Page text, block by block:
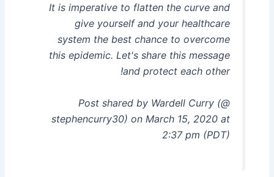
It is imperative to flatten the curve and
give yourself and your healthcare
system the best chance to overcome
this epidemic. Let's share this message
and protect each other!
Post shared by Wardell Curry (@
stephencurry30) on March 15, 2020 at
2:37 pm (PDT)